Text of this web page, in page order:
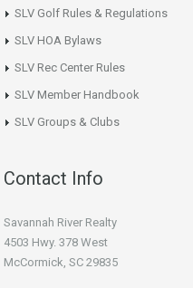
SLV Golf Rules & Regulations
SLV HOA Bylaws
SLV Rec Center Rules
SLV Member Handbook
SLV Groups & Clubs
Contact Info
Savannah River Realty
4503 Hwy. 378 West
McCormick, SC 29835